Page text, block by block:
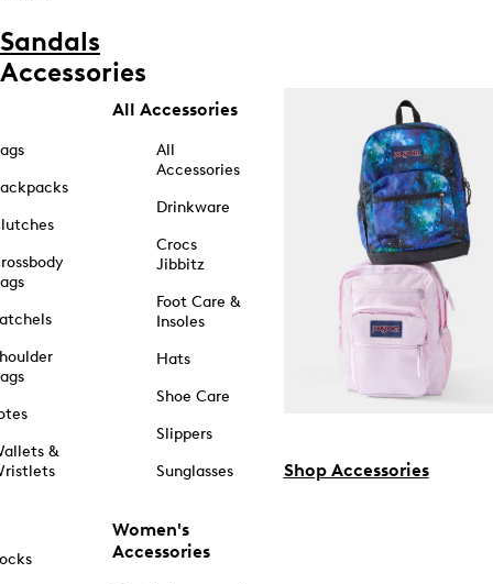
Sandals
Accessories
&
All Accessories
All
Accessories
Drinkware
Crocs
Jibbitz
Foot Care &
Insoles
Hats
Shoe Care
Slippers
Sunglasses
Women's
Accessories
Shop Accessories